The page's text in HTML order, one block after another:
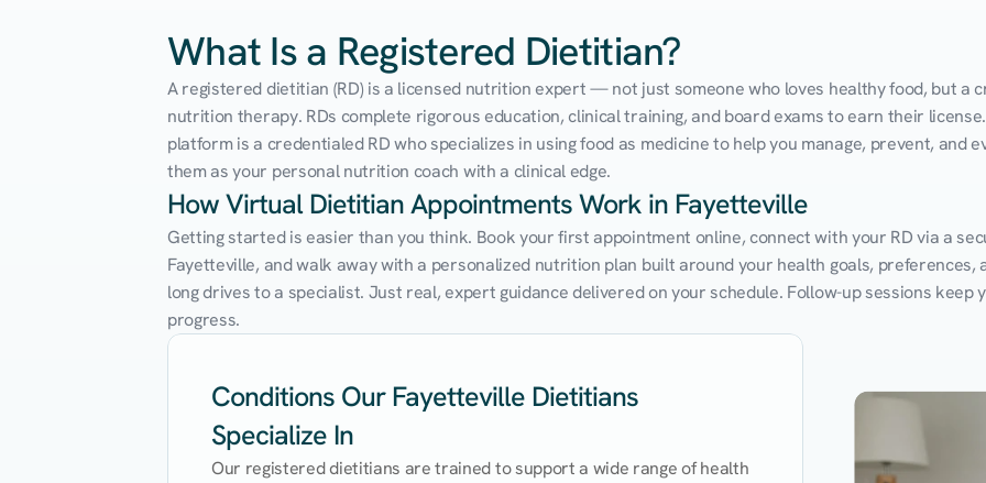
What Is a Registered Dietitian?
A registered dietitian (RD) is a licensed nutrition expert — not just someone who loves healthy food, but a
nutrition therapy. RDs complete rigorous education, clinical training, and board exams to earn their
platform is a credentialed RD who specializes in using food as medicine to help you manage, prevent, and
them as your personal nutrition coach with a clinical edge.
How Virtual Dietitian Appointments Work in Fayetteville
Getting started is easier than you think. Book your first appointment online, connect with your RD via a
Fayetteville, and walk away with a personalized nutrition plan built around your health goals, preferences,
long drives to a specialist. Just real, expert guidance delivered on your schedule. Follow-up sessions keep
progress.
Conditions Our Fayetteville Dietitians
Specialize In
Our registered dietitians are trained to support a wide range of health